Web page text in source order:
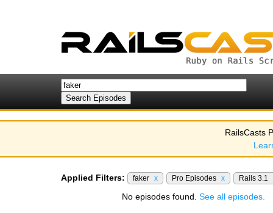
RailsCasts
Applied Filters: faker x Pro Episodes x Rails 3.1
No episodes found. See all episodes.